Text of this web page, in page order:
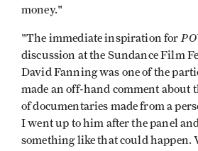
money."
"The immediate inspiration for
discussion at the Sundance Film
David Fanning was one of the
made an off­-hand comment about
of documentaries made from a
I went up to him after the panel
something like that could happen.